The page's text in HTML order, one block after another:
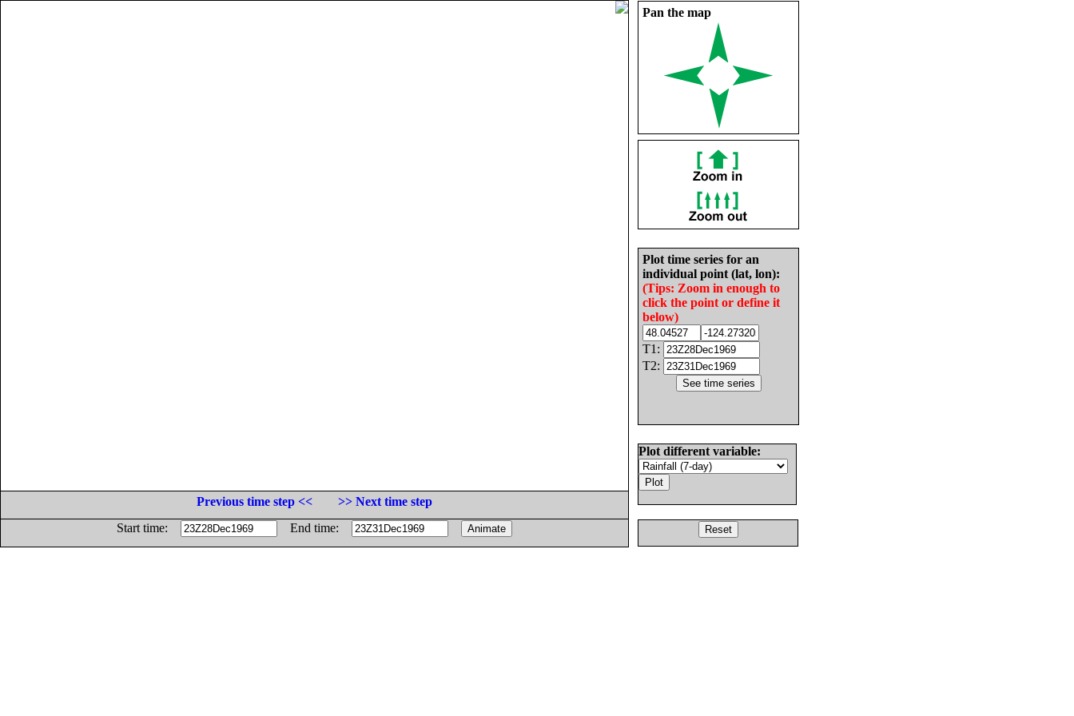
Pan the map
Plot time series for an
individual point (lat, lon):
(Tips: Zoom in enough to
click the point or define it
below)
T1:
T2:
Plot different variable:
Previous time step <<
>> Next time step
Start time:
End time: